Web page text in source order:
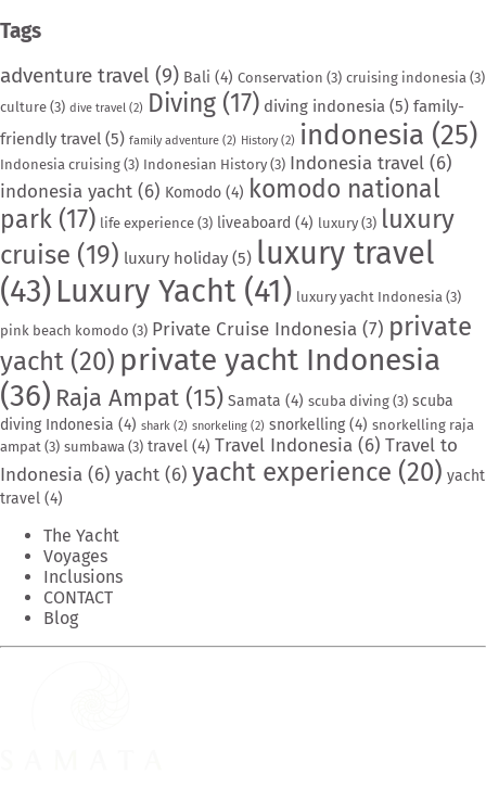
Tags
adventure travel (9) Bali (4) Conservation (3) cruising indonesia (3)
culture (3) dive travel (2) Diving (17) diving indonesia (5) family-
friendly travel (5) family adventure (2) History (2) indonesia (25)
Indonesia cruising (3) Indonesian History (3) Indonesia travel (6)
indonesia yacht (6) Komodo (4) komodo national
park (17) life experience (3) liveaboard (4) luxury (3) luxury
cruise (19) luxury holiday (5) luxury travel
(43) Luxury Yacht(41) luxury yacht Indonesia (3)
pink beach komodo (3) Private Cruise Indonesia (7) private
yacht (20) private yacht Indonesia
(36) Raja Ampat (15) Samata (4) scuba diving (3) scuba
diving Indonesia (4) shark (2) snorkeling (2) snorkelling (4) snorkelling raja
ampat (3) sumbawa (3) travel (4) Travel Indonesia (6) Travel to
Indonesia (6) yacht (6) yacht experience (20) yacht
travel (4)
The Yacht
Voyages
Inclusions
CONTACT
Blog